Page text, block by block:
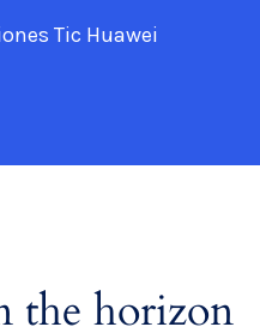
Tic Huawei
the horizon